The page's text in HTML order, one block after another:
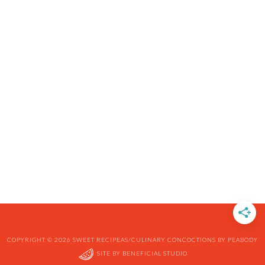
COPYRIGHT © 2026 SWEET RECIPEAS/CULINARY CONCOCTIONS BY PEABODY
SITE BY BENEFICIAL STUDIO